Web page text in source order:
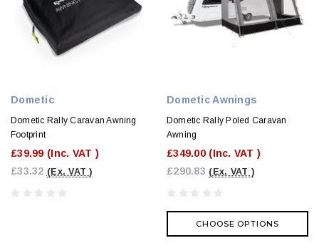
Dometic
Dometic Rally Caravan Awning
Footprint
£39.99 (Inc. VAT )
£33.32 (Ex. VAT )
Dometic Awnings
Dometic Rally Poled Caravan
Awning
£349.00 (Inc. VAT )
£290.83 (Ex. VAT )
CHOOSE OPTIONS